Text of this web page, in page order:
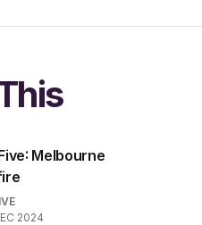
Melbourne
2024